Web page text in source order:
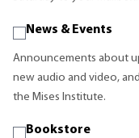
News & Events
Announcements about
new audio and video,
the Mises Institute.
Bookstore